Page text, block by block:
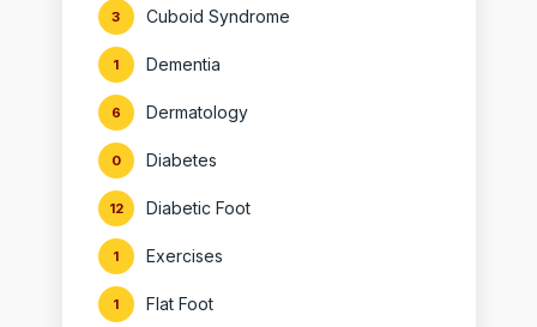
Cuboid Syndrome
3
Dementia
1
Dermatology
6
Diabetes
0
Diabetic Foot
12
Exercises
1
Flat Foot
1